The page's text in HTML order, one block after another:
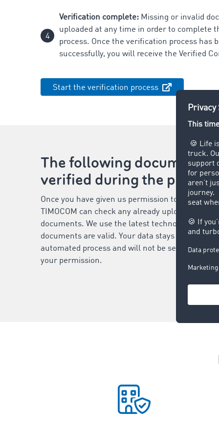
Verification complete: Missing or invalid
uploaded at any time in order to complete
process. Once the verification process has
successfully, you will receive the Verified
Start the verification process
The following documents
verified during the process
Once you have given us permission to process
TIMOCOM can check any already uploaded and
documents. We use the latest technologies to
documents are valid. Your data stays secure
automated process and will not be sent to
your permission.